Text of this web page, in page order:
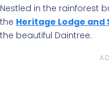
Nestled in the rainforest
the Heritage Lodge and
the beautiful Daintree.